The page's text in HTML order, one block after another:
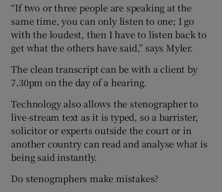
“If two or three people are speaking at the
same time, you can only listen to one; I go
with the loudest, then I have to listen back to
get what the others have said,” says Myler.
The clean transcript can be with a client by
7.30pm on the day of a hearing.
Technology also allows the stenographer to
live-stream text as it is typed, so a barrister,
solicitor or experts outside the court or in
another country can read and analyse what is
being said instantly.
Do stenographers make mistakes?